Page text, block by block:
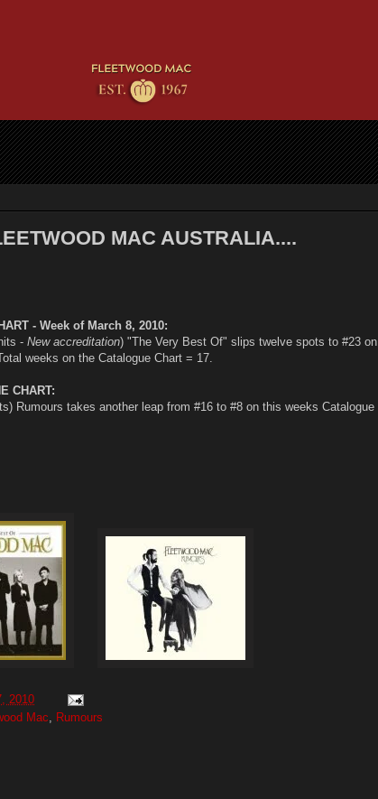
MAC AUSTRALIA....
- Week of March 8, 2010:
- New accreditation) "The Very Best Of" slips twelve spots to #23 on
weeks on the Catalogue Chart = 17.
CHART:
Rumours takes another leap from #16 to #8 on this weeks Catalogue
2010
Mac Rumours